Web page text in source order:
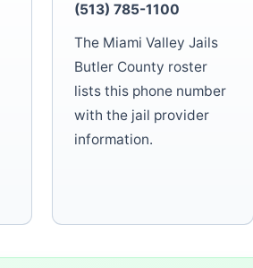
(513) 785-1100
The Miami Valley Jails
Butler County roster
lists this phone number
with the jail provider
information.